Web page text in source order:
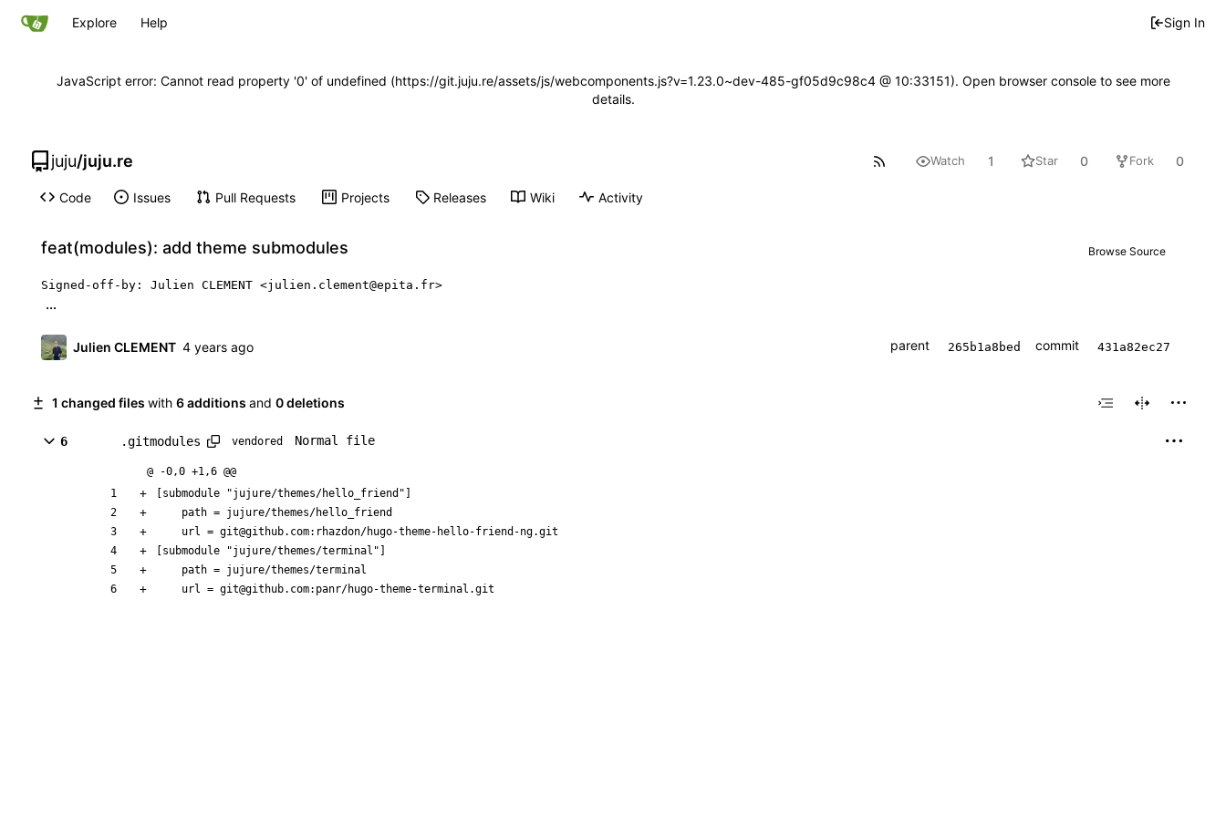
Explore Help Sign In
JavaScript error: Cannot read property '0' of undefined (https://git.juju.re/assets/js/webcomponents.js?v=1.23.0~dev-485-gf05d9c98c4 @ 10:33151). Open browser console to see more
details.
juju/juju.re Watch 1 Star 0 Fork 0
Code Issues Pull Requests Projects Releases Wiki Activity
feat(modules): add theme submodules Browse Source
Signed-off-by: Julien CLEMENT <julien.clement@epita.fr>
...
Julien CLEMENT parent 265b1a8bed commit 431a82ec27
1 changed files with 6 additions and 0 deletions
6 .gitmodules vendored Normal file
@ -0,0 +1,6 @@
[submodule "jujure/themes/hello_friend"]
	path = jujure/themes/hello_friend
	url = git@github.com:rhazdon/hugo-theme-hello-friend-ng.git
[submodule "jujure/themes/terminal"]
	path = jujure/themes/terminal
	url = git@github.com:panr/hugo-theme-terminal.git